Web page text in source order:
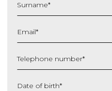
Surname*
Email*
Telephone number*
Date of birth*